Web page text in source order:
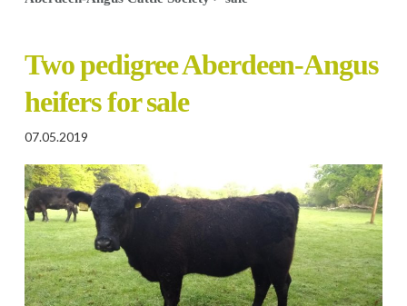
Two pedigree Aberdeen-Angus
heifers for sale
07.05.2019